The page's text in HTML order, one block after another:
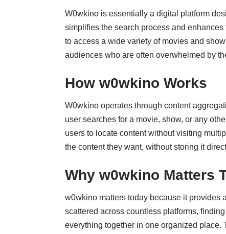
W0wkino is essentially a digital platform
simplifies the search process and
to access a wide variety of movies and
audiences who are often overwhelmed by
How w0wkino Works
W0wkino operates through content
user searches for a movie, show, or any
users to locate content without visiting
the content they want, without storing it
Why w0wkino Matters
w0wkino matters today because it provides
scattered across countless platforms,
everything together in one organized place.